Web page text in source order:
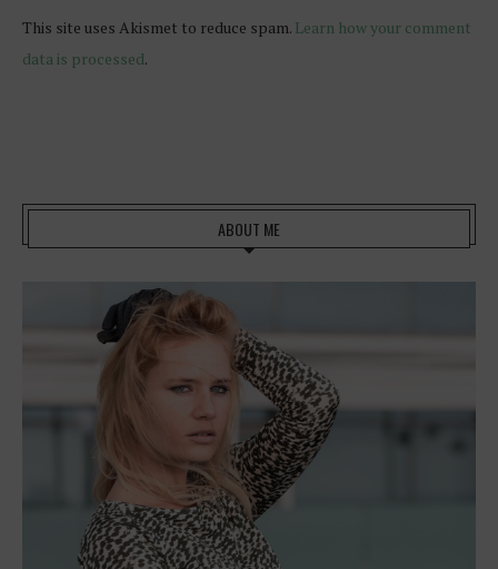
This site uses Akismet to reduce spam. Learn how your comment
data is processed.
ABOUT ME